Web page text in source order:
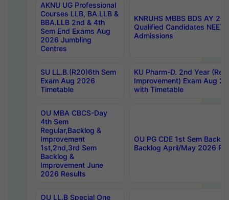
AKNU UG Professional
Courses LLB, BA.LLB &
BBA.LLB 2nd & 4th
Sem End Exams Aug
2026 Jumbling
Centres
KNRUHS MBBS BDS AY
Qualified Candidates NEET
Admissions
SU LL.B.(R20)6th Sem
Exam Aug 2026
Timetable
KU Pharm-D. 2nd Year
Improvement) Exam Aug
with Timetable
OU MBA CBCS-Day
4th Sem
Regular,Backlog &
Improvement
1st,2nd,3rd Sem
Backlog &
Improvement June
2026 Results
OU PG CDE 1st Sem
Backlog April/May 2026
OU LL.B Special One